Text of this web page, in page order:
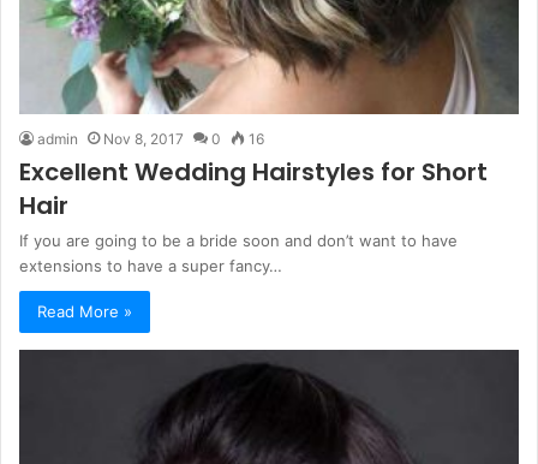
admin Nov 8, 2017 0 16
Excellent Wedding Hairstyles for Short
Hair
If you are going to be a bride soon and don’t want to have
extensions to have a super fancy…
Read More »